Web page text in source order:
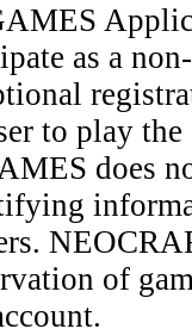
as a
to play the
does
of